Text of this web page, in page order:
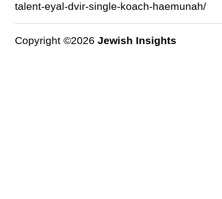
talent-eyal-dvir-single-koach-haemunah/
Copyright ©2026 Jewish Insights